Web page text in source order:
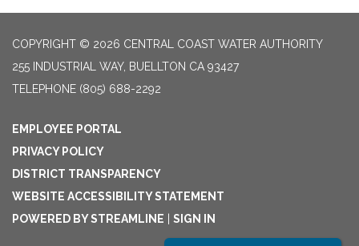
COPYRIGHT © 2026 CENTRAL COAST WATER AUTHORITY
255 INDUSTRIAL WAY, BUELLTON CA 93427
TELEPHONE (805) 688-2292
EMPLOYEE PORTAL
PRIVACY POLICY
DISTRICT TRANSPARENCY
WEBSITE ACCESSIBILITY STATEMENT
POWERED BY STREAMLINE
SIGN IN